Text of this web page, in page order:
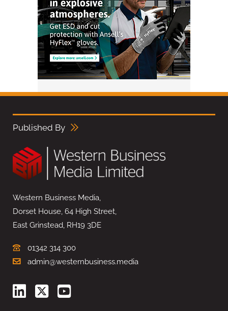
Published By
Western Business Media,
Dorset House, 64 High Street,
East Grinstead, RH19 3DE
01342 314 300
admin@westernbusiness.media